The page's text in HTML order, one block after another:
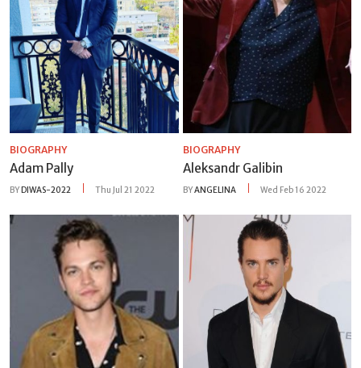
BIOGRAPHY
Adam Pally
BYDIWAS-2022 Thu Jul 21 2022
BIOGRAPHY
Aleksandr Galibin
BYANGELINA Wed Feb 16 2022